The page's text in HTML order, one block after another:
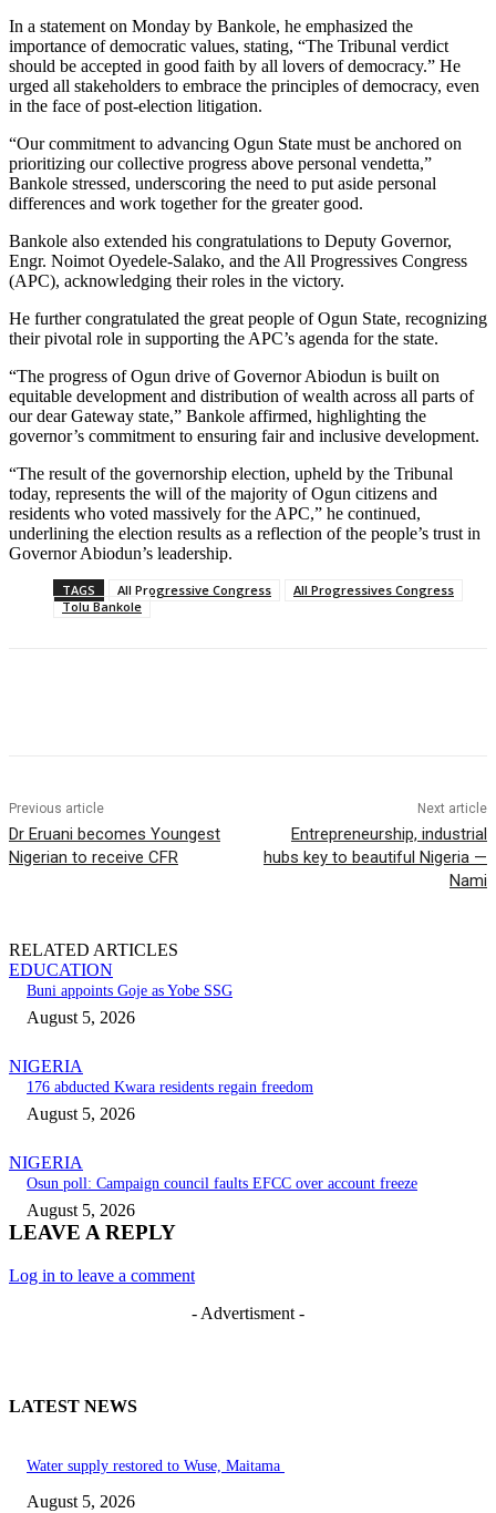
In a statement on Monday by Bankole, he emphasized the
importance of democratic values, stating, “The Tribunal verdict
should be accepted in good faith by all lovers of democracy.” He
urged all stakeholders to embrace the principles of democracy, even
in the face of post-election litigation.
“Our commitment to advancing Ogun State must be anchored on
prioritizing our collective progress above personal vendetta,”
Bankole stressed, underscoring the need to put aside personal
differences and work together for the greater good.
Bankole also extended his congratulations to Deputy Governor,
Engr. Noimot Oyedele-Salako, and the All Progressives Congress
(APC), acknowledging their roles in the victory.
He further congratulated the great people of Ogun State, recognizing
their pivotal role in supporting the APC’s agenda for the state.
“The progress of Ogun drive of Governor Abiodun is built on
equitable development and distribution of wealth across all parts of
our dear Gateway state,” Bankole affirmed, highlighting the
governor’s commitment to ensuring fair and inclusive development.
“The result of the governorship election, upheld by the Tribunal
today, represents the will of the majority of Ogun citizens and
residents who voted massively for the APC,” he continued,
underlining the election results as a reflection of the people’s trust in
Governor Abiodun’s leadership.
TAGS All Progressive Congress
All Progressives Congress
Tolu Bankole
Previous article
Dr Eruani becomes Youngest
Nigerian to receive CFR
Next article
Entrepreneurship, industrial
hubs key to beautiful Nigeria —
Nami
RELATED ARTICLES
EDUCATION
Buni appoints Goje as Yobe SSG
August 5, 2026
NIGERIA
176 abducted Kwara residents regain freedom
August 5, 2026
NIGERIA
Osun poll: Campaign council faults EFCC over account freeze
August 5, 2026
LEAVE A REPLY
Log in to leave a comment
- Advertisment -
LATEST NEWS
Water supply restored to Wuse, Maitama
August 5, 2026